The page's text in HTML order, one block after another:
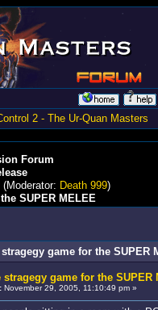
2 - The Ur-Quan Masters
Forum
(Moderator: Death 999)
SUPER MELEE
game for the SUPER
stragegy game for the SUPER
November 29, 2005, 11:10:49 pm »